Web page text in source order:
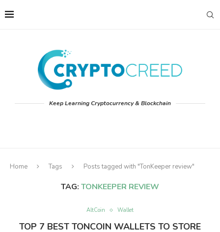
Keep Learning Cryptocurrency & Blockchain
Home Tags Posts tagged with "TonKeeper review"
TAG: TONKEEPER REVIEW
AltCoin Wallet
TOP 7 BEST TONCOIN WALLETS TO STORE